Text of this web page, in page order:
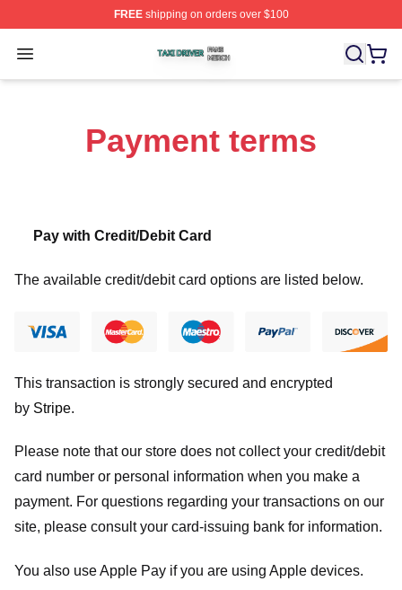
FREEshipping on orders over $100
Open menu
Taxi Driver Shop ⚡️ Officially Licensed Taxi Driver
Payment terms
Pay with Credit/Debit Card
The available credit/debit card options are listed below.
This transaction is strongly secured and encrypted
by Stripe.
Please note that our store does not collect your credit/debit
card number or personal information when you make a
payment. For questions regarding your transactions on our
site, please consult your card-issuing bank for information.
You also use Apple Pay if you are using Apple devices.